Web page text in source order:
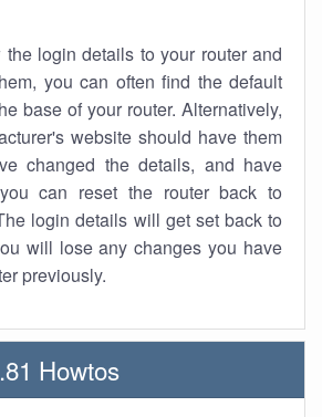
login details to your router and
you can often find the default
base of your router. Alternatively,
website should have them
changed the details, and have
can reset the router back to
login details will get set back to
will lose any changes you have
previously.
Howtos